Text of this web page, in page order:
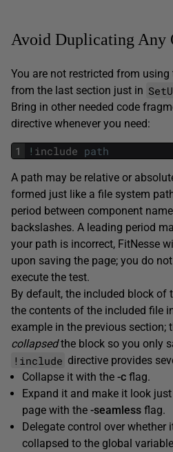
Avoid Duplicating Any
You are not restricted from using
from the last section just in
Bring in other needed code
directive whenever you need:
1 ! include path
A path may be relative or
formed just like a file system
period between component
backslashes. A leading period
your path is incorrect, FitNesse
upon saving the page; you do
execute the test.
By default, the included block of
the contents of the included file
example in the previous section;
collapsedthe block so you only
!include directive provides
Collapse it with the -c flag.
Expand it and make it look
page with the -seamless flag.
Delegate control over whether
collapsed to the global variable